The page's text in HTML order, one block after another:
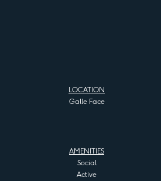
LOCATION
Galle Face
AMENITIES
Social
Active